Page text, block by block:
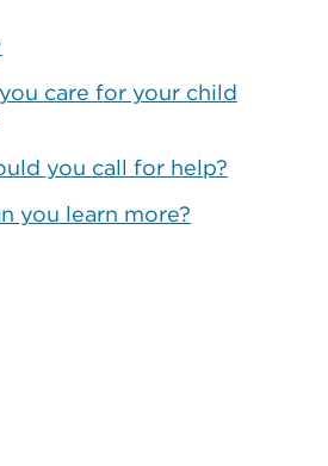
care for your child
you call for help?
you learn more?